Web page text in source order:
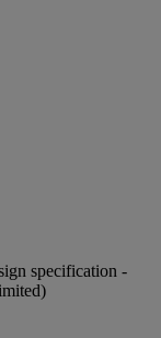
specification -